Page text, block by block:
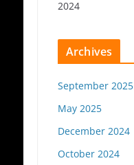
2024
Archives
September 2025
May 2025
December 2024
October 2024